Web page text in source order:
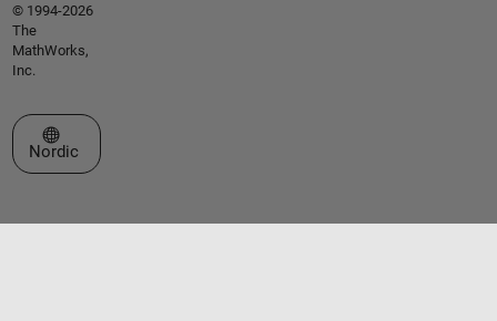
© 1994-2026
The
MathWorks,
Inc.
Select a Web Site
Nordic